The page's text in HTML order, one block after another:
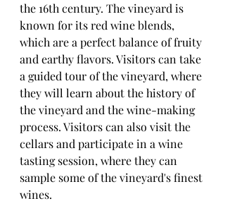
the 16th century. The vineyard is
known for its red wine blends,
which are a perfect balance of fruity
and earthy flavors. Visitors can take
a guided tour of the vineyard, where
they will learn about the history of
the vineyard and the wine-making
process. Visitors can also visit the
cellars and participate in a wine
tasting session, where they can
sample some of the vineyard's finest
wines.